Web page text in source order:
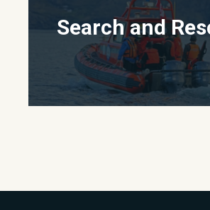
Search and